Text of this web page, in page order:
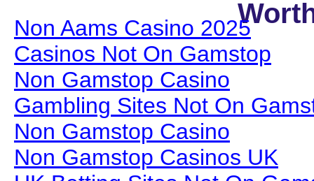
Non Aams Casino 2025
Casinos Not On Gamstop
Non Gamstop Casino
Gambling Sites Not On
Non Gamstop Casino
Non Gamstop Casinos UK